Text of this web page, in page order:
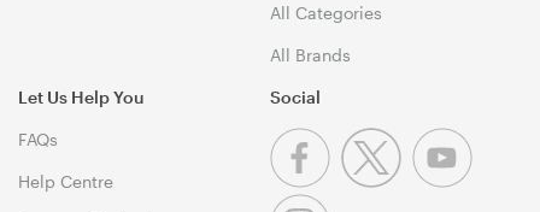
All Categories
All Brands
Let Us Help You
FAQs
Help Centre
Social